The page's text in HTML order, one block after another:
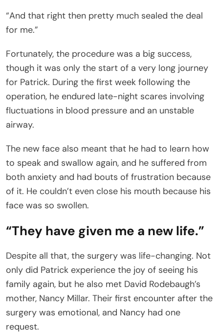
“And that right then pretty much sealed the deal
for me.”
Fortunately, the procedure was a big success,
though it was only the start of a very long journey
for Patrick. During the first week following the
operation, he endured late-night scares involving
fluctuations in blood pressure and an unstable
airway.
The new face also meant that he had to learn how
to speak and swallow again, and he suffered from
both anxiety and had bouts of frustration because
of it. He couldn’t even close his mouth because his
face was so swollen.
“They have given me a new life.”
Despite all that, the surgery was life-changing. Not
only did Patrick experience the joy of seeing his
family again, but he also met David Rodebaugh’s
mother, Nancy Millar. Their first encounter after the
surgery was emotional, and Nancy had one
request.